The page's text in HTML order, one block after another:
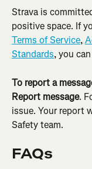
Strava is
positive space. If
Terms of Service,
Standards, you
To report a
Report message.
issue. Your report
Safety team.
FAQs